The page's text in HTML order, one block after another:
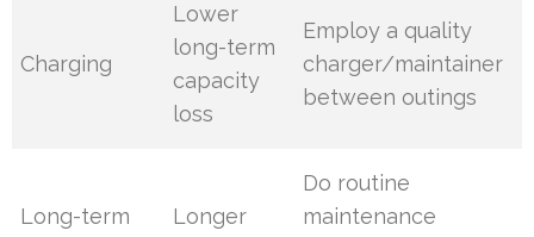
Charging
Lower
long-term
capacity
loss
Employ a quality
charger/maintainer
between outings
Long-term
Longer
Do routine
maintenance